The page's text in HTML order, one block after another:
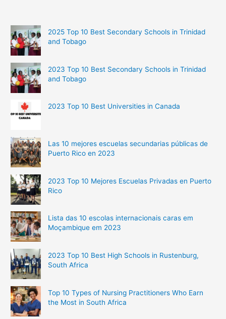
2025 Top 10 Best Secondary Schools in Trinidad
and Tobago
2023 Top 10 Best Secondary Schools in Trinidad
and Tobago
2023 Top 10 Best Universities in Canada
Las 10 mejores escuelas secundarias públicas de
Puerto Rico en 2023
2023 Top 10 Mejores Escuelas Privadas en Puerto
Rico
Lista das 10 escolas internacionais caras em
Moçambique em 2023
2023 Top 10 Best High Schools in Rustenburg,
South Africa
Top 10 Types of Nursing Practitioners Who Earn
the Most in South Africa